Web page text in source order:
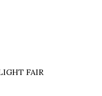
FAIR